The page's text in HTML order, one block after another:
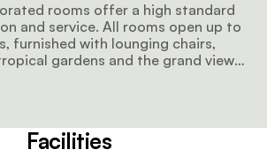
rooms offer a high standard
and service. All rooms open up to
furnished with lounging chairs,
gardens and the grand views
for a perfect place to relax
to make your stay as comfortable
possible.
Facilities